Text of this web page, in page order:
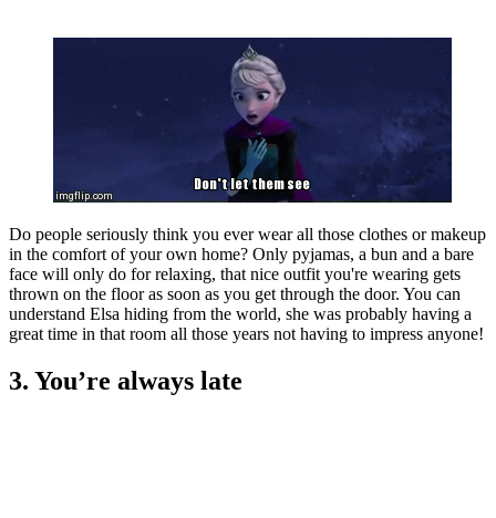
Do people seriously think you ever wear all those clothes or makeup
in the comfort of your own home? Only pyjamas, a bun and a bare
face will only do for relaxing, that nice outfit you're wearing gets
thrown on the floor as soon as you get through the door. You can
understand Elsa hiding from the world, she was probably having a
great time in that room all those years not having to impress anyone!
3. You’re always late